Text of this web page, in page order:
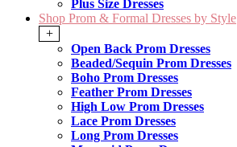
Plus Size Dresses
Shop Prom & Formal Dresses by Style
+
Open Back Prom Dresses
Beaded/Sequin Prom Dresses
Boho Prom Dresses
Feather Prom Dresses
High Low Prom Dresses
Lace Prom Dresses
Long Prom Dresses